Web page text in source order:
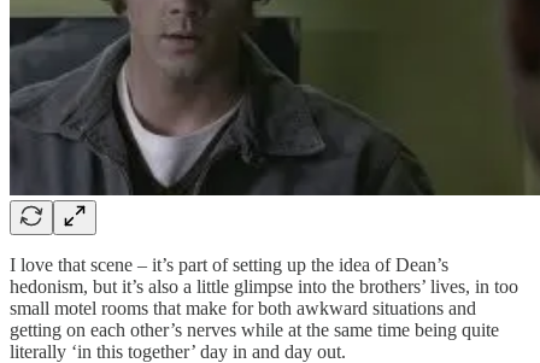
I love that scene – it’s part of setting up the idea of Dean’s
hedonism, but it’s also a little glimpse into the brothers’ lives, in too
small motel rooms that make for both awkward situations and
getting on each other’s nerves while at the same time being quite
literally ‘in this together’ day in and day out.